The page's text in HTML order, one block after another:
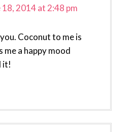
18, 2014 at 2:48 pm
Coconut to me is
me a happy mood
it!